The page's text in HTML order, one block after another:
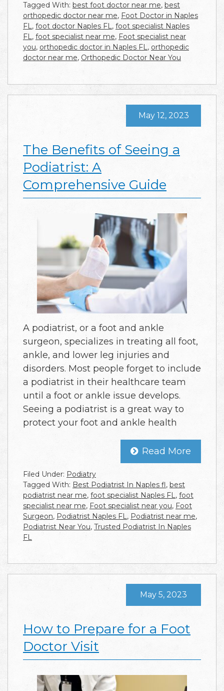
Tagged With: best foot doctor near me, best
orthopedic doctor near me, Foot Doctor in Naples
FL, foot doctor Naples FL, foot specialist Naples
FL, foot specialist near me, Foot specialist near
you, orthopedic doctor in Naples FL, orthopedic
doctor near me, Orthopedic Doctor Near You
The Benefits of Seeing a
Podiatrist: A
Comprehensive Guide
May 12, 2023
A podiatrist, or a foot and ankle
surgeon, specializes in treating all foot,
ankle, and lower leg injuries and
disorders. Most people forget to include
a podiatrist in their healthcare team
until a foot or ankle issue develops.
Seeing a podiatrist is a great way to
protect your foot and ankle health
Read More
Filed Under: Podiatry
Tagged With: Best Podiatrist In Naples fl, best
podiatrist near me, foot specialist Naples FL , foot
specialist near me, Foot specialist near you, Foot
Surgeon, Podiatrist Naples FL , Podiatrist near me,
Podiatrist Near You, Trusted Podiatrist In Naples
FL
How to Prepare for a Foot
Doctor Visit
May 5, 2023